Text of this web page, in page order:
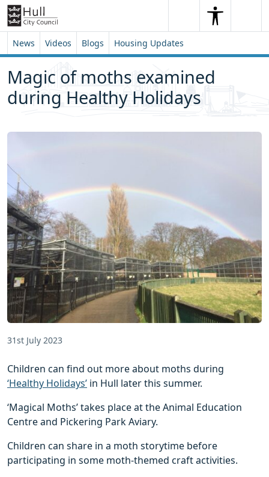
Skip to content
Skip to footer
SearchSearch
News Videos Blogs Housing Updates
Magic of moths examined
during Healthy Holidays
31st July 2023
Children can find out more about moths during
‘Healthy Holidays’ in Hull later this summer.
‘Magical Moths’ takes place at the Animal Education
Centre and Pickering Park Aviary.
Children can share in a moth storytime before
participating in some moth-themed craft activities.